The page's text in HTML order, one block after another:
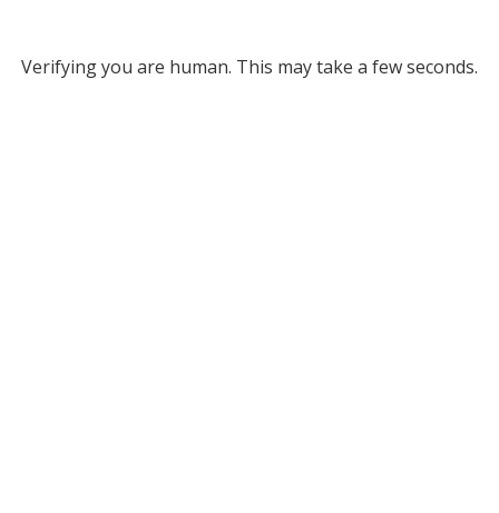
Verifying you are human. This may take a few seconds.